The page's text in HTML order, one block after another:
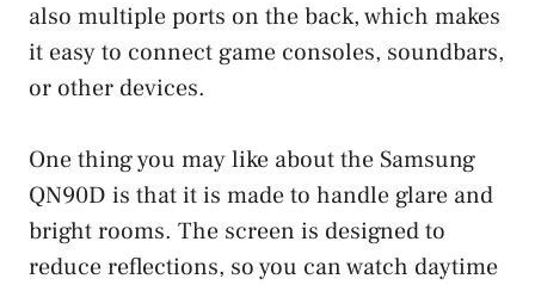
also multiple ports on the back, which makes
it easy to connect game consoles, soundbars,
or other devices.
One thing you may like about the Samsung
QN90D is that it is made to handle glare and
bright rooms. The screen is designed to
reduce reflections, so you can watch daytime